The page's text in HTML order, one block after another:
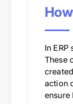
In
These
action
ensure